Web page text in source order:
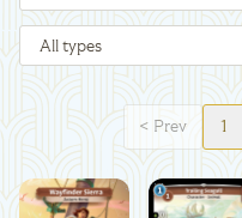
< Prev 1